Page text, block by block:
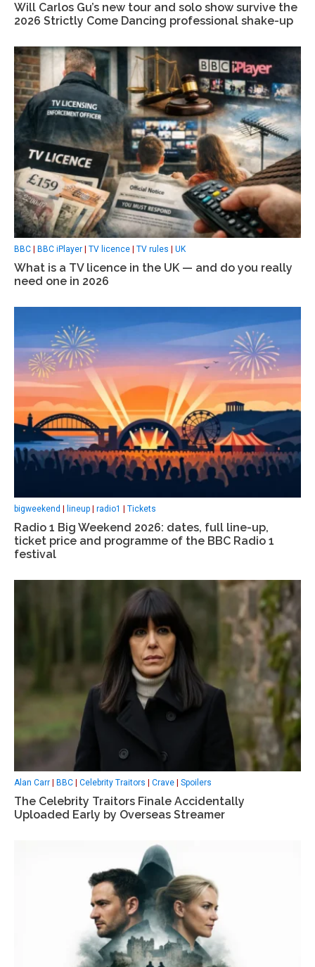
Will Carlos Gu’s new tour and solo show survive the
2026 Strictly Come Dancing professional shake-up
BBC | BBC iPlayer | TV licence | TV rules | UK
What is a TV licence in the UK — and do you really
need one in 2026
bigweekend lineup radio1 Tickets
Radio 1 Big Weekend 2026: dates, full line-up,
ticket price and programme of the BBC Radio 1
festival
Alan Carr BBC Celebrity Traitors Crave Spoilers
The Celebrity Traitors Finale Accidentally
Uploaded Early by Overseas Streamer